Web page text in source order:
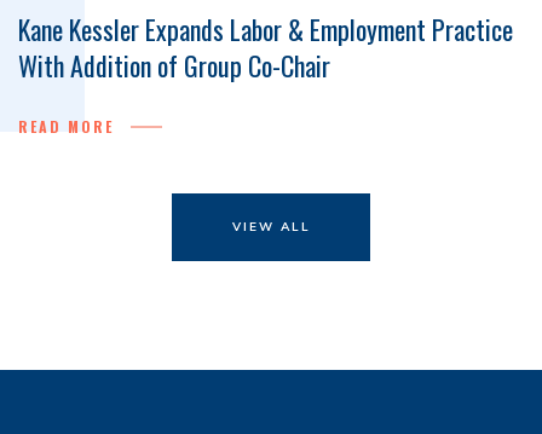
Kane Kessler Expands Labor & Employment Practice
With Addition of Group Co-Chair
READ MORE
VIEW ALL